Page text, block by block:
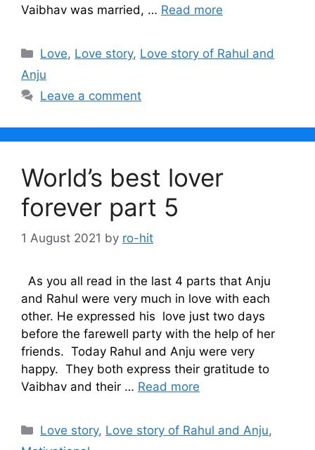
Vaibhav was married, … Read more
Categories
Love, Love story, Love story of Rahul and
Anju
Leave a comment
World’s best lover
forever part 5
1 August 2021 by ro-hit
As you all read in the last 4 parts that Anju
and Rahul were very much in love with each
other. He expressed his love just two days
before the farewell party with the help of her
friends. Today Rahul and Anju were very
happy. They both express their gratitude to
Vaibhav and their … Read more
Categories
Love story, Love story of Rahul and Anju,